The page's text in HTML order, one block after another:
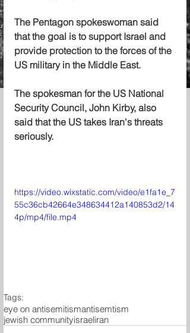
The Pentagon spokeswoman said
that the goal is to support Israel and
provide protection to the forces of the
US military in the Middle East.
The spokesman for the US National
Security Council, John Kirby, also
said that the US takes Iran's threats
seriously.
https://video.wixstatic.com/video/e1fa1e_7
55c36cb42664e348634412a140853d2/14
4p/mp4/file.mp4
Tags:
eye on antisemitismantisemtism
jewish communityisraeliran